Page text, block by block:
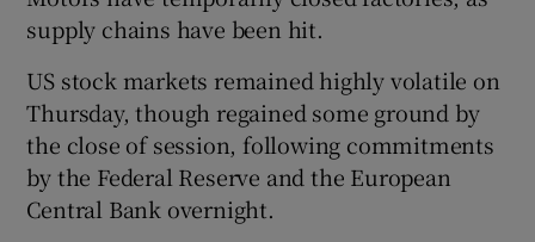
supply chains have been hit.
US stock markets remained highly volatile on
Thursday, though regained some ground by
the close of session, following commitments
by the Federal Reserve and the European
Central Bank overnight.